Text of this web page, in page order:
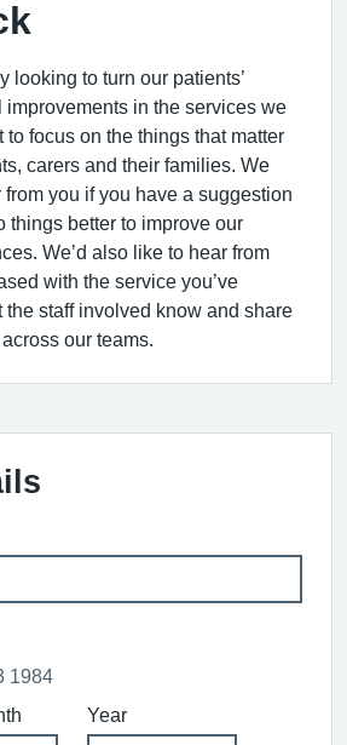
looking to turn our patients’
improvements in the services we
to focus on the things that matter
carers and their families. We
you if you have a suggestion
things better to improve our
We’d also like to hear from
with the service you’ve
the staff involved know and share
our teams.
1984
Year